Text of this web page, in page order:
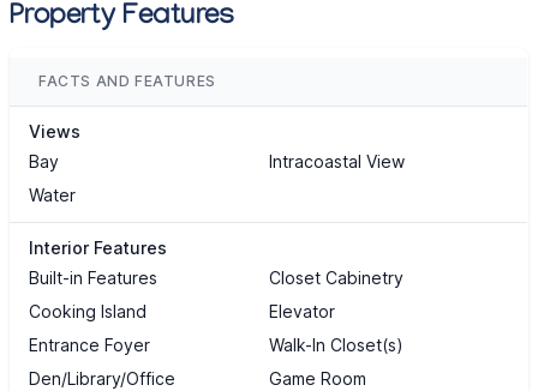
Property Features
FACTS AND FEATURES
Views
Bay
Intracoastal View
Water
Interior Features
Built-in Features
Closet Cabinetry
Cooking Island
Elevator
Entrance Foyer
Walk-In Closet(s)
Den/Library/Office
Game Room